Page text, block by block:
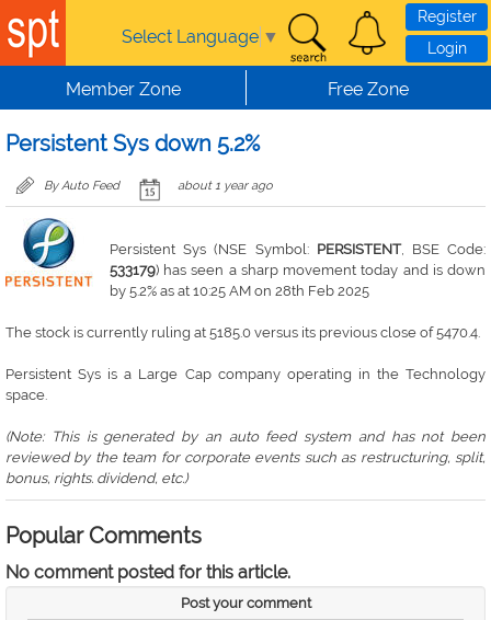
Skip to main content
Select Language ▼
Register
Login
Member Zone Free Zone
Persistent Sys down 5.2%
By Auto Feed about 1 year ago
Persistent Sys (NSE Symbol: PERSISTENT, BSE Code:
533179) has seen a sharp movement today and is down
by 5.2% as at 10:25 AM on 28th Feb 2025
The stock is currently ruling at 5185.0 versus its previous close of 5470.4.
Persistent Sys is a Large Cap company operating in the Technology
space.
(Note: This is generated by an auto feed system and has not been
reviewed by the team for corporate events such as restructuring, split,
bonus, rights. dividend, etc.)
Popular Comments
No comment posted for this article.
Post your comment